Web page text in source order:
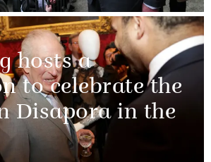
hosts a
to celebrate the
Disapora in the